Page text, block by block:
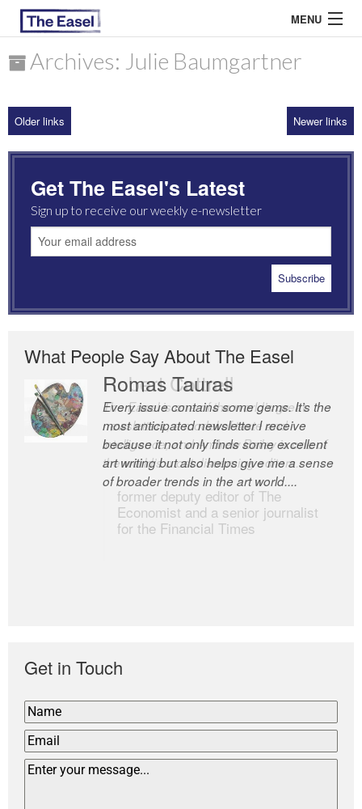
MENU
ARCHIVES
MOST READ
Archives: Julie Baumgartner
Older links Newer links
Get The Easel's Latest
Sign up to receive our weekly e-newsletter
What People Say About The Easel
Romas Tauras
Every issue contains some gems. It’s the
most anticipated newsletter I receive
because it not only finds some excellent
art writing but also helps give me a sense
of broader trends in the art world....
Robert Cottrell
The Easel is one of the world’s great
newsletters, a model of taste and
intelligence; and Andrew Bailey is one of
the world’s most discerning editors.
former deputy editor of The
Economist and a senior journalist
for the Financial Times
Get in Touch